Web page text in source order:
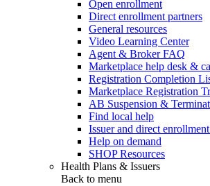
Open enrollment
Direct enrollment partners
General resources
Video Learning Center
Agent & Broker FAQ
Marketplace help desk &
Registration Completion
Marketplace Registration
AB Suspension &
Find local help
Issuer and direct
Help on demand
SHOP Resources
Health Plans & Issuers
Back to menu